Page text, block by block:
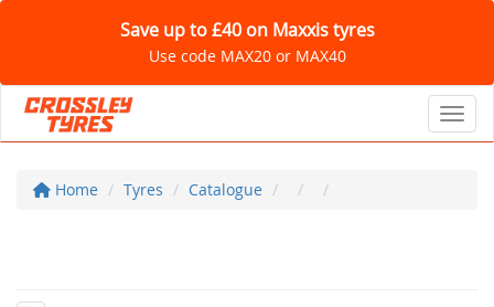
Save up to £40 on Maxxis tyres
Use code MAX20 or MAX40
Home Tyres Catalogue